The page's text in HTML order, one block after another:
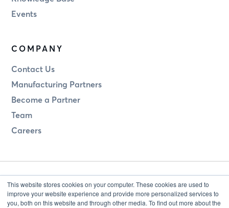
This website stores cookies on your computer. These cookies are used to
improve your website experience and provide more personalized services to
you, both on this website and through other media. To find out more about the
Events
COMPANY
Contact Us
Manufacturing Partners
Become a Partner
Team
Careers